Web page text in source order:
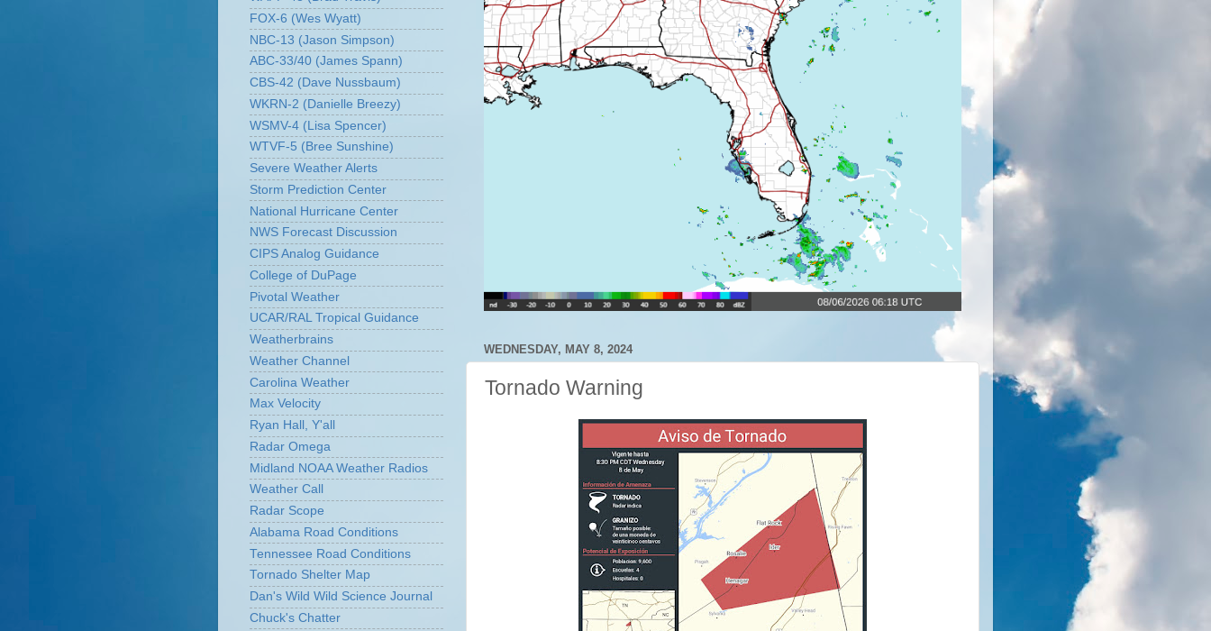
WEDNESDAY, MAY 8, 2024
Tornado Warning
FOX-6 (Wes Wyatt)
NBC-13 (Jason Simpson)
ABC-33/40 (James Spann)
CBS-42 (Dave Nussbaum)
WKRN-2 (Danielle Breezy)
WSMV-4 (Lisa Spencer)
WTVF-5 (Bree Sunshine)
Severe Weather Alerts
Storm Prediction Center
National Hurricane Center
NWS Forecast Discussion
CIPS Analog Guidance
College of DuPage
Pivotal Weather
UCAR/RAL Tropical Guidance
Weatherbrains
Weather Channel
Carolina Weather
Max Velocity
Ryan Hall, Y'all
Radar Omega
Midland NOAA Weather Radios
Weather Call
Radar Scope
Alabama Road Conditions
Tennessee Road Conditions
Tornado Shelter Map
Dan's Wild Wild Science Journal
Chuck's Chatter